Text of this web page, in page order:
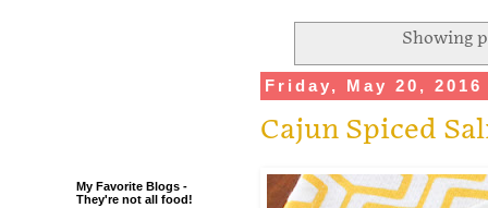
Showing
Friday, May 20, 2016
Cajun Spiced
My Favorite Blogs -
They're not all food!